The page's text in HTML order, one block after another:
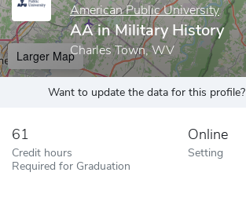
American Public University
AA in Military History
Charles Town, WV
Larger Map
Want to update the data for this profile?
61
Credit hours
Required for Graduation
Online
Setting